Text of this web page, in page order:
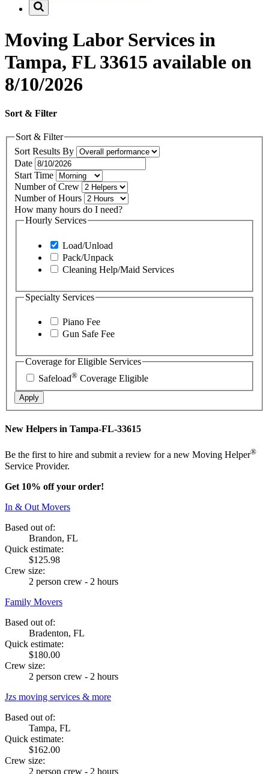
Moving Labor Services in
Tampa, FL 33615 available on
8/10/2026
Sort & Filter
Sort & Filter
Sort Results By
Date
Start Time
Number of Crew
Number of Hours
How many hours do I need?
Hourly Services
Load/Unload
Pack/Unpack
Cleaning Help/Maid Services
Specialty Services
Piano Fee
Gun Safe Fee
Coverage for Eligible Services
Safeload® Coverage Eligible
Apply
New Helpers in Tampa-FL-33615
Be the first to hire and submit a review for a new Moving Helper®
Service Provider.
Get 10% off your order!
In & Out Movers
Based out of:
Brandon, FL
Quick estimate:
$125.98
Crew size:
2 person crew - 2 hours
Family Movers
Based out of:
Bradenton, FL
Quick estimate:
$180.00
Crew size:
2 person crew - 2 hours
Jzs moving services & more
Based out of:
Tampa, FL
Quick estimate:
$162.00
Crew size:
2 person crew - 2 hours